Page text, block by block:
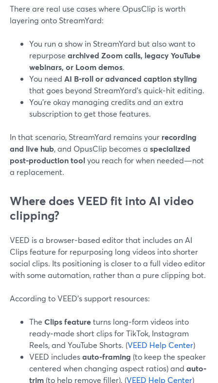
There are real use cases where OpusClip is worth
layering onto StreamYard:
You run a show in StreamYard but also want to
repurpose archived Zoom calls, legacy YouTube
webinars, or Loom demos.
You need AI B‑roll or advanced caption styling
that goes beyond StreamYard’s quick‑hit editing.
You’re okay managing credits and an extra
subscription to get those features.
In that scenario, StreamYard remains your recording
and live hub, and OpusClip becomes a specialized
post‑production toolyou reach for when needed—not
a replacement.
Where does VEED fit into AI video
clipping?
VEED is a browser-based editor that includes an AI
Clips feature for repurposing long videos into shorter
social clips. Its positioning is closer to a full video editor
with some automation, rather than a pure clipping bot.
According to VEED’s support resources:
The Clips featureturns long‑form videos into
ready‑made short clips for TikTok, Instagram
Reels, and YouTube Shorts. (VEED Help Center)
VEED includesauto-framing (to keep the speaker
centered when changing aspect ratios) and auto-
trim (to help remove filler). (VEED Help Center)